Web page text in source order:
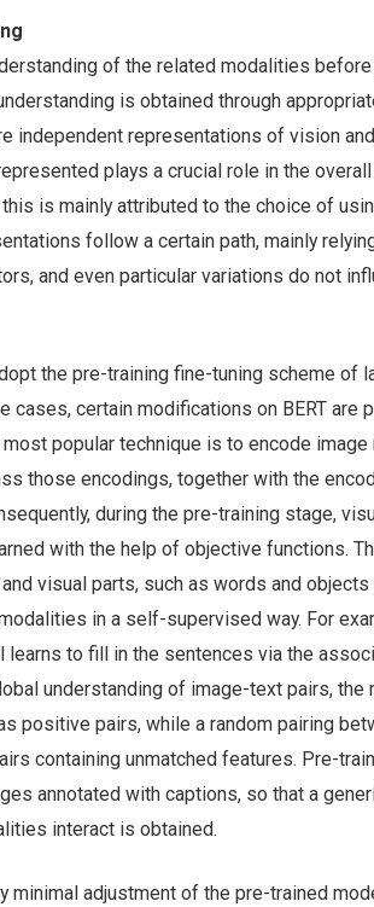
of the related modalities
is obtained through
independent representations of vision
plays a crucial role in the
is mainly attributed to the choice of
follow a certain path, mainly
and even particular variations do not
the pre-training fine-tuning scheme of
cases, certain modifications on BERT are
popular technique is to encode
those encodings, together with the
during the pre-training stage,
with the help of objective functions.
visual parts, such as words and objects
in a self-supervised way. For
learns to fill in the sentences via the
understanding of image-text pairs, the
positive pairs, while a random pairing
containing unmatched features. Pre-
annotated with captions, so that a
interact is obtained.
minimal adjustment of the pre-trained